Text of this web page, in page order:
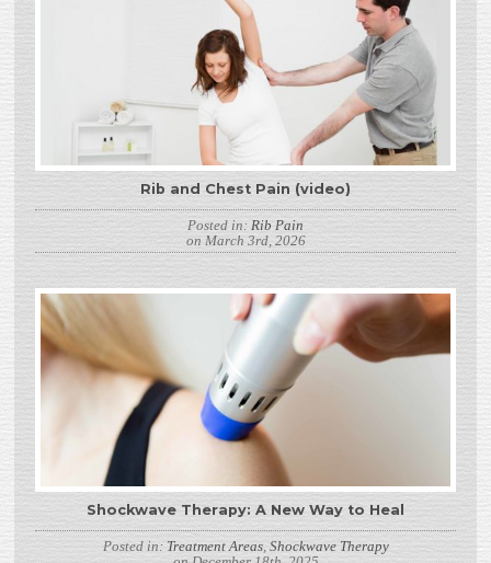
Rib and Chest Pain (video)
Posted in: Rib Pain
on March 3rd, 2026
Shockwave Therapy: A New Way to Heal
Posted in: Treatment Areas, Shockwave Therapy